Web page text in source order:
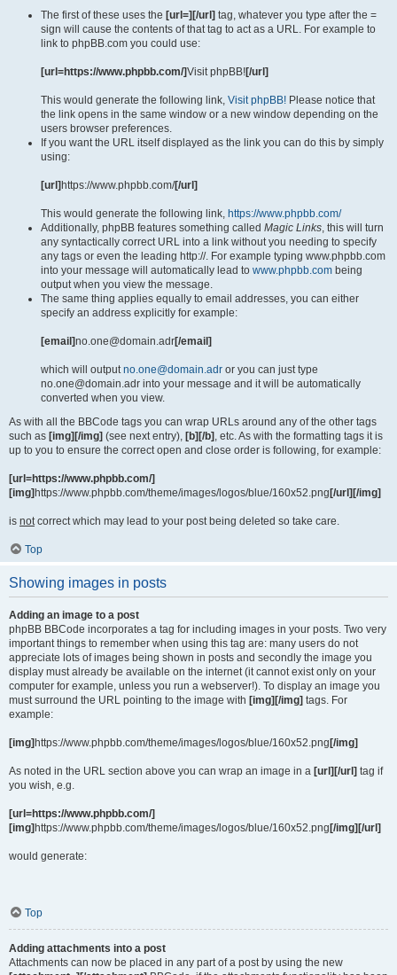
The first of these uses the [url=][/url] tag, whatever you type after the =
sign will cause the contents of that tag to act as a URL. For example to
link to phpBB.com you could use:
[url=https://www.phpbb.com/]Visit phpBB![/url]
This would generate the following link, Visit phpBB! Please notice that
the link opens in the same window or a new window depending on the
users browser preferences.
If you want the URL itself displayed as the link you can do this by simply
using:
[url] https://www.phpbb.com/[/url]
This would generate the following link, https://www.phpbb.com/
Additionally, phpBB features something called Magic Links, this will turn
any syntactically correct URL into a link without you needing to specify
any tags or even the leading http://. For example typing www.phpbb.com
into your message will automatically lead to www.phpbb.com being
output when you view the message.
The same thing applies equally to email addresses, you can either
specify an address explicitly for example:
[email]no.one@domain.adr[/email]
which will outputno.one@domain.adr or you can just type
no.one@domain.adr into your message and it will be automatically
converted when you view.
As with all the BBCode tags you can wrap URLs around any of the other tags
such as [img][/img] (see next entry), [b][/b] , etc. As with the formatting tags it is
up to you to ensure the correct open and close order is following, for example:
[url=https://www.phpbb.com/]
[img] https://www.phpbb.com/theme/images/logos/blue/160x52.png [/url][/img]
is notcorrect which may lead to your post being deleted so take care.
Top
Showing images in posts
Adding an image to a post
phpBB BBCode incorporates a tag for including images in your posts. Two very
important things to remember when using this tag are: many users do not
appreciate lots of images being shown in posts and secondly the image you
display must already be available on the internet (it cannot exist only on your
computer for example, unless you run a webserver!). To display an image you
must surround the URL pointing to the image with [img][/img] tags. For
example:
[img] https://www.phpbb.com/theme/images/logos/blue/160x52.png [/img]
As noted in the URL section above you can wrap an image in a [url][/url] tag if
you wish, e.g.
[url=https://www.phpbb.com/]
[img] https://www.phpbb.com/theme/images/logos/blue/160x52.png [/img][/url]
would generate:
Top
Adding attachments into a post
Attachments can now be placed in any part of a post by using the new